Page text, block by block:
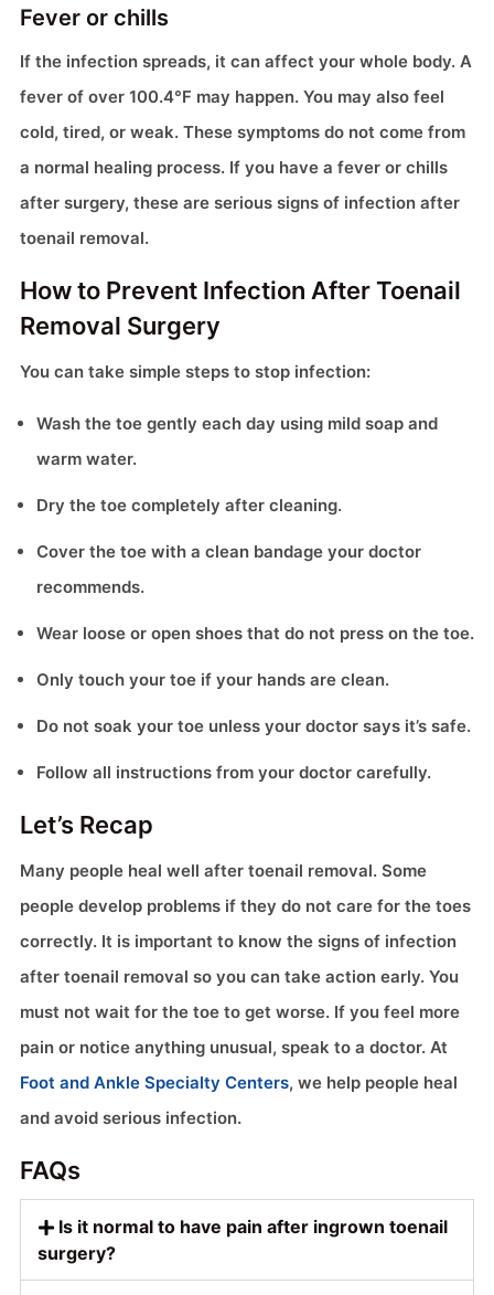
Fever or chills
If the infection spreads, it can affect your whole body. A
fever of over 100.4°F may happen. You may also feel
cold, tired, or weak. These symptoms do not come from
a normal healing process. If you have a fever or chills
after surgery, these are serious signs of infection after
toenail removal.
How to Prevent Infection After Toenail
Removal Surgery
You can take simple steps to stop infection:
Wash the toe gently each day using mild soap and
warm water.
Dry the toe completely after cleaning.
Cover the toe with a clean bandage your doctor
recommends.
Wear loose or open shoes that do not press on the toe.
Only touch your toe if your hands are clean.
Do not soak your toe unless your doctor says it’s safe.
Follow all instructions from your doctor carefully.
Let’s Recap
Many people heal well after toenail removal. Some
people develop problems if they do not care for the toes
correctly. It is important to know the signs of infection
after toenail removal so you can take action early. You
must not wait for the toe to get worse. If you feel more
pain or notice anything unusual, speak to a doctor. At
Foot and Ankle Specialty Centers, we help people heal
and avoid serious infection.
FAQs
Is it normal to have pain after ingrown toenail
surgery?